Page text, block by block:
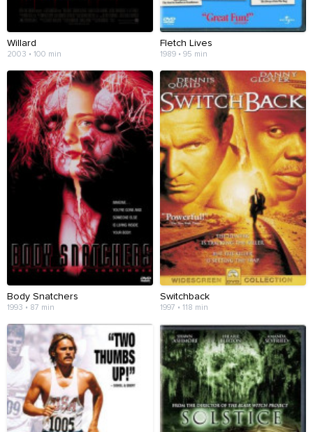
Willard
2003 • 100 min
Fletch Lives
1989 • 95 min
Body Snatchers
1993 • 87 min
Switchback
1997 • 118 min